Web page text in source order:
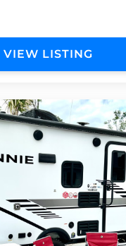
VIEW LISTING